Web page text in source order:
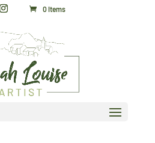
0 Items